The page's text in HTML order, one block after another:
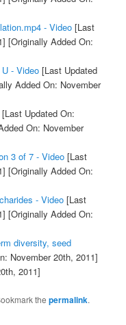
- Video[Last
[Originally Added On:
- Video[Last Updated
Added On: November
Updated On:
On: November
3 of 7 - Video[Last
[Originally Added On:
- Video[Last
[Originally Added On:
diversity, seed
November 20th, 2011]
2011]
thepermalink.